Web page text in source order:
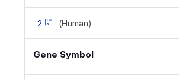
2 (Human)
Gene Symbol